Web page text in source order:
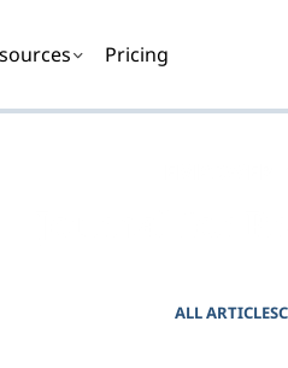
Pricing
ALL ARTICLES